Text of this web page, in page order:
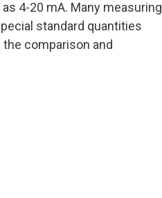
4-20 mA. Many measuring
standard quantities
comparison and